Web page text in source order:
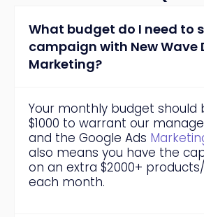
What budget do I need to
campaign with New Wave
Marketing?
Your monthly budget should
$1000 to warrant our
and the Google Ads
also means you have the
on an extra $2000+
each month.